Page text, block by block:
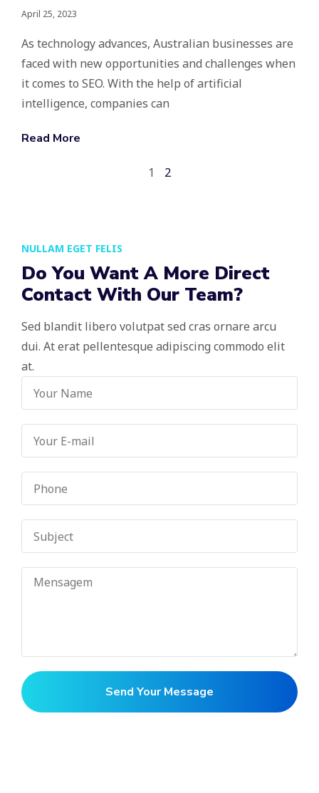
April 25, 2023
As technology advances, Australian businesses are
faced with new opportunities and challenges when
it comes to SEO. With the help of artificial
intelligence, companies can
Read More
1 2
NULLAM EGET FELIS
Do You Want A More Direct
Contact With Our Team?
Sed blandit libero volutpat sed cras ornare arcu
dui. At erat pellentesque adipiscing commodo elit
at.
Send Your Message